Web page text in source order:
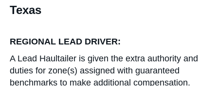
Texas
REGIONAL LEAD DRIVER:
A Lead Haultailer is given the extra authority and
duties for zone(s) assigned with guaranteed
benchmarks to make additional compensation.